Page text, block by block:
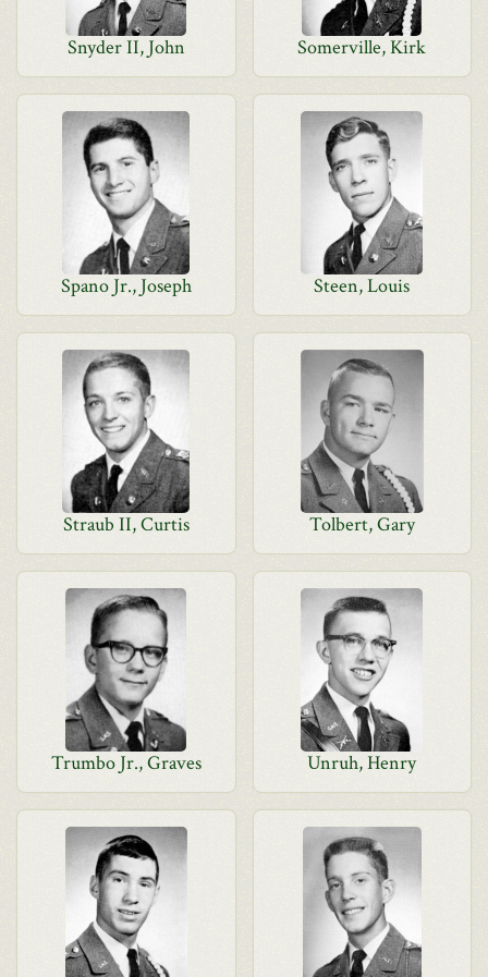
Snyder II, John Somerville, Kirk
Spano Jr., Joseph Steen, Louis
Straub II, Curtis Tolbert, Gary
Trumbo Jr., Graves Unruh, Henry